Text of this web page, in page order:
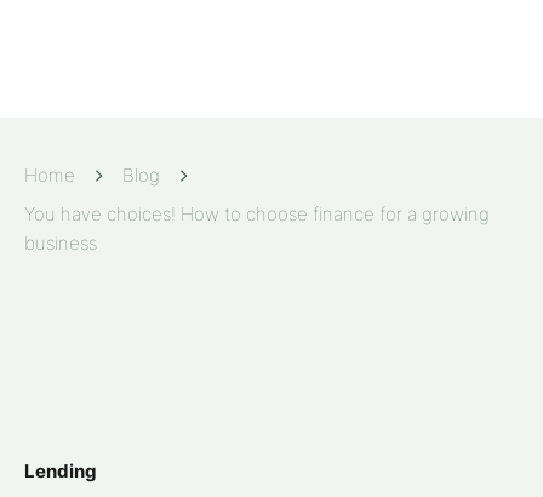
Home
Blog
You have choices! How to choose finance for a growing
business
Lending